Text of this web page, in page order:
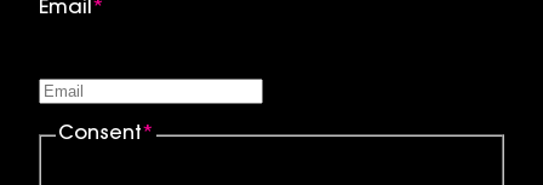
Email*
Consent*